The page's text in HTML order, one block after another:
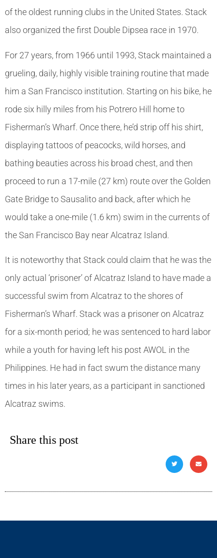
of the oldest running clubs in the United States. Stack
also organized the first Double Dipsea race in 1970.
For 27 years, from 1966 until 1993, Stack maintained a
grueling, daily, highly visible training routine that made
him a San Francisco institution. Starting on his bike, he
rode six hilly miles from his Potrero Hill home to
Fisherman’s Wharf. Once there, he’d strip off his shirt,
displaying tattoos of peacocks, wild horses, and
bathing beauties across his broad chest, and then
proceed to run a 17-mile (27 km) route over the Golden
Gate Bridge to Sausalito and back, after which he
would take a one-mile (1.6 km) swim in the currents of
the San Francisco Bay near Alcatraz Island.
It is noteworthy that Stack could claim that he was the
only actual ‘prisoner’ of Alcatraz Island to have made a
successful swim from Alcatraz to the shores of
Fisherman’s Wharf. Stack was a prisoner on Alcatraz
for a six-month period; he was sentenced to hard labor
while a youth for having left his post AWOL in the
Philippines. He had in fact swum the distance many
times in his later years, as a participant in sanctioned
Alcatraz swims.
Share this post